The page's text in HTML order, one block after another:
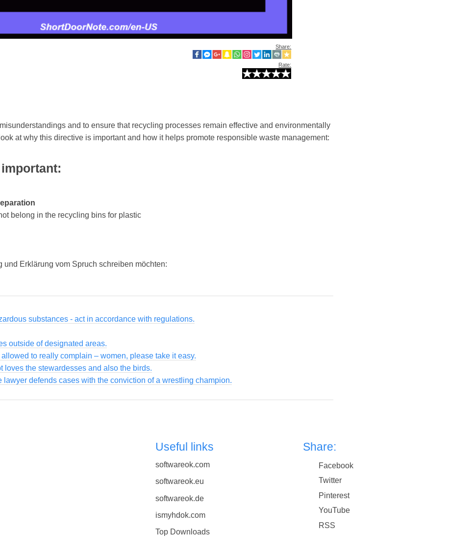
Share:
Rate:
and to ensure that recycling processes remain effective and environmentally
at why this directive is important and how it helps promote responsible waste management:
belong in the recycling bins for plastic
Erklärung vom Spruch schreiben möchten:
substances - act in accordance with regulations.
outside of designated areas.
allowed to really complain – women, please take it easy.
loves the stewardesses and also the birds.
lawyer defends cases with the conviction of a wrestling champion.
Useful links
softwareok.com
softwareok.eu
softwareok.de
ismyhdok.com
Top Downloads
Share:
Facebook
Twitter
Pinterest
YouTube
RSS